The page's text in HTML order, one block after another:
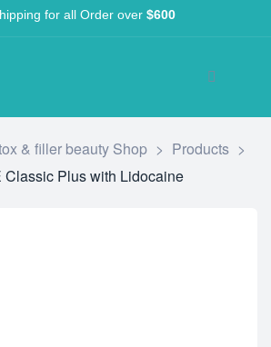
for all Order over $600
& filler beauty Shop > Products >
Classic Plus with Lidocaine